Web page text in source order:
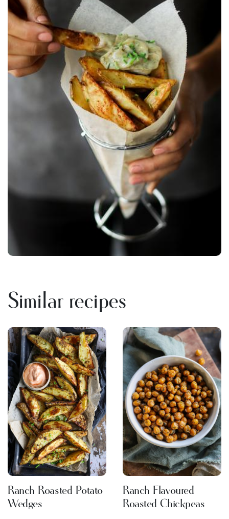
Similar recipes
Ranch Roasted Potato
Wedges
Ranch Flavoured
Roasted Chickpeas